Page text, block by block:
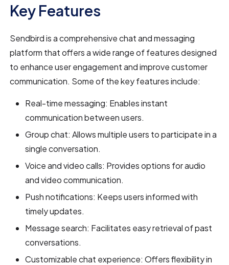
Key Features
Sendbird is a comprehensive chat and messaging
platform that offers a wide range of features designed
to enhance user engagement and improve customer
communication. Some of the key features include:
Real-time messaging: Enables instant
communication between users.
Group chat: Allows multiple users to participate in a
single conversation.
Voice and video calls: Provides options for audio
and video communication.
Push notifications: Keeps users informed with
timely updates.
Message search: Facilitates easy retrieval of past
conversations.
Customizable chat experience: Offers flexibility in